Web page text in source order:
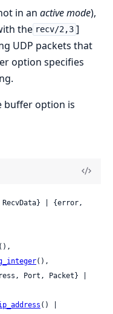
in an active mode),
the recv/2,3 ]
UDP packets that
option specifies
buffer option is
| {error,
(),
(),